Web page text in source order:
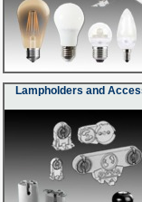
Lampholders and